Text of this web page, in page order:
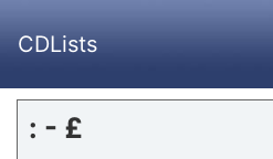
CDLists
: - £